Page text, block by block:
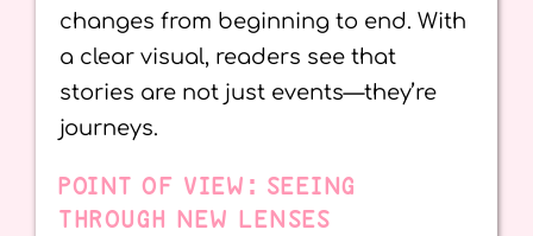
changes from beginning to end. With
a clear visual, readers see that
stories are not just events—they’re
journeys.
POINT OF VIEW: SEEING
THROUGH NEW LENSES